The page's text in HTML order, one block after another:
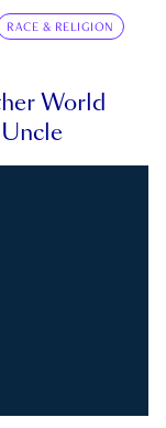
RACE & RELIGION
World